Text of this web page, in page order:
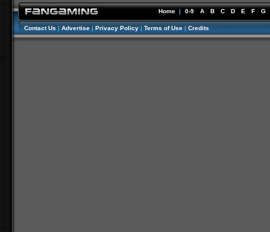
Home | 0-9 A B C D E F G
Contact Us | Advertise | Privacy Policy | Terms of Use | Credits
//